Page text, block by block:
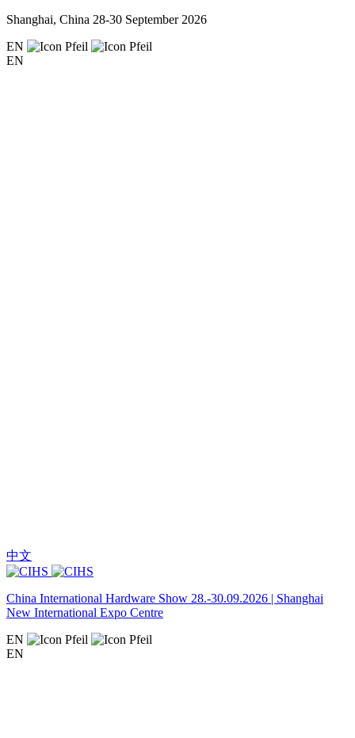
Shanghai, China 28-30 September 2026
EN
EN
中文
China International Hardware Show 28.-30.09.2026 | Shanghai
New International Expo Centre
EN
EN